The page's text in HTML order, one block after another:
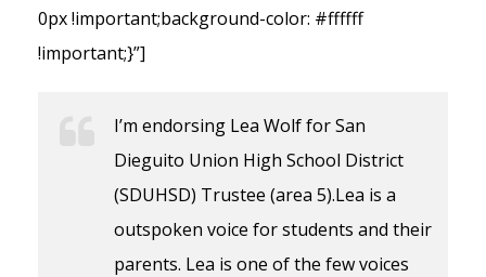
0px !important;background-color: #ffffff
!important;}”]
I’m endorsing Lea Wolf for San
Dieguito Union High School District
(SDUHSD) Trustee (area 5).Lea is a
outspoken voice for students and their
parents. Lea is one of the few voices